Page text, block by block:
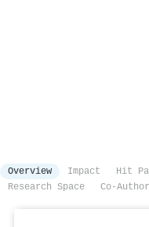
Overview Impact Hit
Research Space
Co-